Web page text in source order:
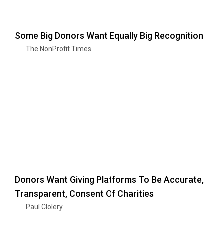
Some Big Donors Want Equally Big Recognition
The NonProfit Times
Donors Want Giving Platforms To Be Accurate,
Transparent, Consent Of Charities
Paul Clolery